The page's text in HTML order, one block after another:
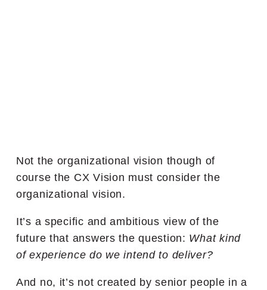
Not the organizational vision though of
course the CX Vision must consider the
organizational vision.
It’s a specific and ambitious view of the
future that answers the question: What kind
of experience do we intend to deliver?
And no, it’s not created by senior people in a